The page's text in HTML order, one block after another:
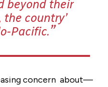
beyond their
country’
Pacific.
concern about—